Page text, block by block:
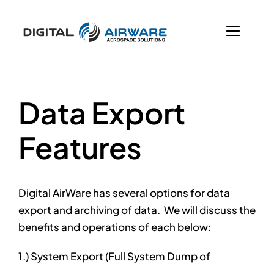
Data Export
Features
Digital AirWare has several options for data
export and archiving of data. We will discuss the
benefits and operations of each below:
1.) System Export (Full System Dump of